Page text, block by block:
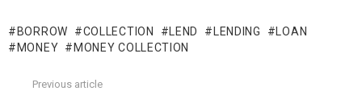
BORROW COLLECTION LEND LENDING
LOAN
MONEY
MONEY COLLECTION
Previous article